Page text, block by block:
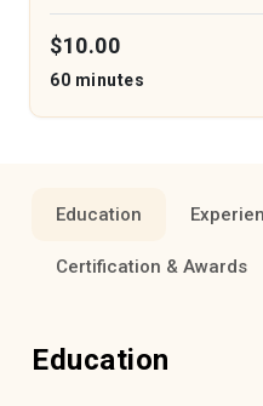
understanding. Lessons
with regular practice and
$10.00
60 minutes
Education
Certification & Awards
Education